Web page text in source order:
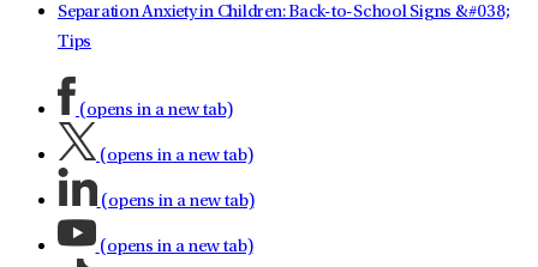
Separation Anxiety in Children: Back-to-School Signs &#038;
Tips
(opens in a new tab)
(opens in a new tab)
(opens in a new tab)
(opens in a new tab)